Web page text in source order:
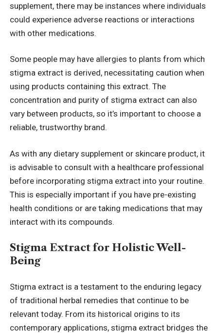
supplement, there may be instances where individuals
could experience adverse reactions or interactions
with other medications.
Some people may have allergies to plants from which
stigma extract is derived, necessitating caution when
using products containing this extract. The
concentration and purity of stigma extract can also
vary between products, so it’s important to choose a
reliable, trustworthy brand.
As with any dietary supplement or skincare product, it
is advisable to consult with a healthcare professional
before incorporating stigma extract into your routine.
This is especially important if you have pre-existing
health conditions or are taking medications that may
interact with its compounds.
Stigma Extract for Holistic Well-
Being
Stigma extract is a testament to the enduring legacy
of traditional herbal remedies that continue to be
relevant today. From its historical origins to its
contemporary applications, stigma extract bridges the